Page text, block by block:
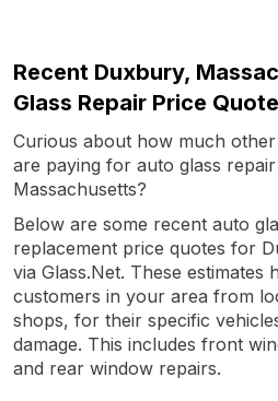
Recent Duxbury,
Glass Repair Price
Curious about how much
are paying for auto glass
Massachusetts?
Below are some recent auto
replacement price quotes for
via Glass.Net. These estimates
customers in your area from
shops, for their specific
damage. This includes front
and rear window repairs.